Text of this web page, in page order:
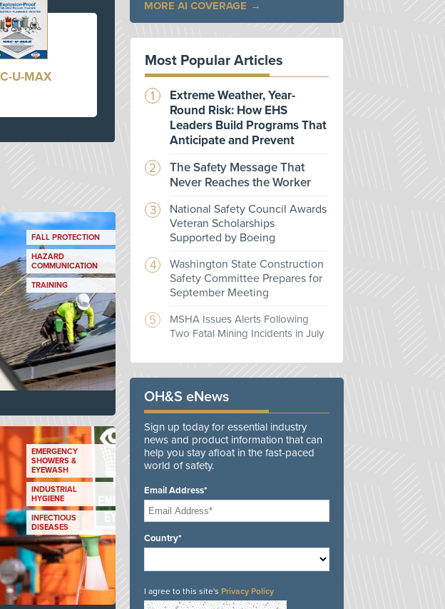
U-MAX
FALL PROTECTION
HAZARD
COMMUNICATION
TRAINING
EMERGENCY
SHOWERS &
EYEWASH
INDUSTRIAL
HYGIENE
INFECTIOUS
DISEASES
MORE AI COVERAGE
Most Popular Articles
Extreme Weather, Year-
Round Risk: How EHS
Leaders Build Programs That
Anticipate and Prevent
The Safety Message That
Never Reaches the Worker
National Safety Council Awards
Veteran Scholarships
Supported by Boeing
Washington State Construction
Safety Committee Prepares for
September Meeting
MSHA Issues Alerts Following
Two Fatal Mining Incidents in July
OH&S eNews
Sign up today for essential industry
news and product information that can
help you stay afloat in the fast-paced
world of safety.
Email Address*
Country*
I agree to this site's Privacy Policy